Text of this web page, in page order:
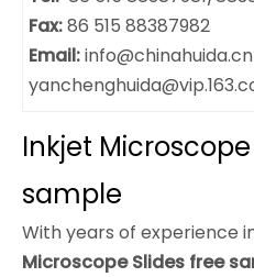
Fax:86 515 88387982
Email:info@chinahuida.cn
Inkjet
sample
With years of experience
Microscope Slides free